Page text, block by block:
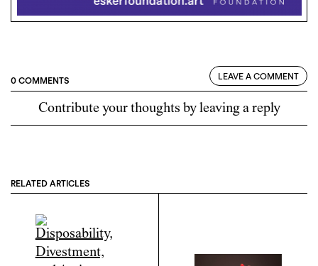
0 COMMENTS LEAVE A COMMENT
Contribute your thoughts by leaving a reply
RELATED ARTICLES